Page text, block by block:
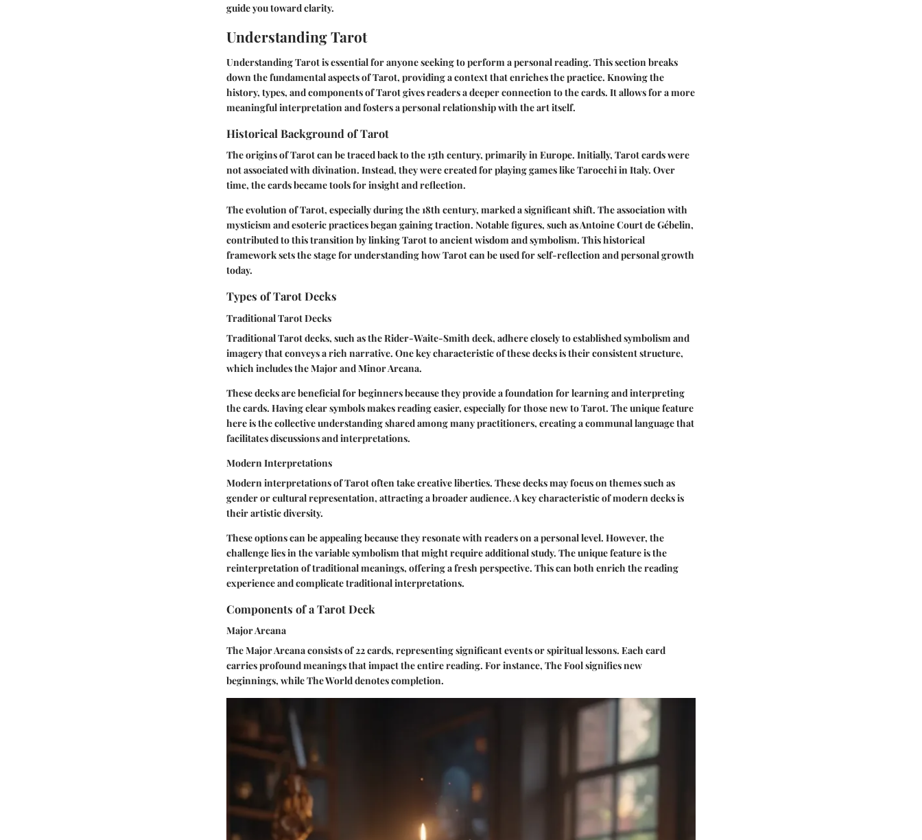
guide you toward clarity.
Understanding Tarot
Understanding Tarot is essential for anyone seeking to perform a personal reading. This section breaks
down the fundamental aspects of Tarot, providing a context that enriches the practice. Knowing the
history, types, and components of Tarot gives readers a deeper connection to the cards. It allows for a more
meaningful interpretation and fosters a personal relationship with the art itself.
Historical Background of Tarot
The origins of Tarot can be traced back to the 15th century, primarily in Europe. Initially, Tarot cards were
not associated with divination. Instead, they were created for playing games like Tarocchi in Italy. Over
time, the cards became tools for insight and reflection.
The evolution of Tarot, especially during the 18th century, marked a significant shift. The association with
mysticism and esoteric practices began gaining traction. Notable figures, such as Antoine Court de Gébelin,
contributed to this transition by linking Tarot to ancient wisdom and symbolism. This historical
framework sets the stage for understanding how Tarot can be used for self-reflection and personal growth
today.
Types of Tarot Decks
Traditional Tarot Decks
Traditional Tarot decks, such as the Rider-Waite-Smith deck, adhere closely to established symbolism and
imagery that conveys a rich narrative. One key characteristic of these decks is their consistent structure,
which includes the Major and Minor Arcana.
These decks are beneficial for beginners because they provide a foundation for learning and interpreting
the cards. Having clear symbols makes reading easier, especially for those new to Tarot. The unique feature
here is the collective understanding shared among many practitioners, creating a communal language that
facilitates discussions and interpretations.
Modern Interpretations
Modern interpretations of Tarot often take creative liberties. These decks may focus on themes such as
gender or cultural representation, attracting a broader audience. A key characteristic of modern decks is
their artistic diversity.
These options can be appealing because they resonate with readers on a personal level. However, the
challenge lies in the variable symbolism that might require additional study. The unique feature is the
reinterpretation of traditional meanings, offering a fresh perspective. This can both enrich the reading
experience and complicate traditional interpretations.
Components of a Tarot Deck
Major Arcana
The Major Arcana consists of 22 cards, representing significant events or spiritual lessons. Each card
carries profound meanings that impact the entire reading. For instance, The Fool signifies new
beginnings, while The World denotes completion.